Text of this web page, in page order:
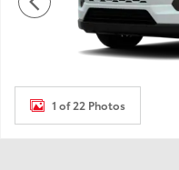
1 of 22 Photos